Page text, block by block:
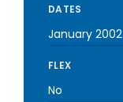
DATES
January 2002
FLEX
No